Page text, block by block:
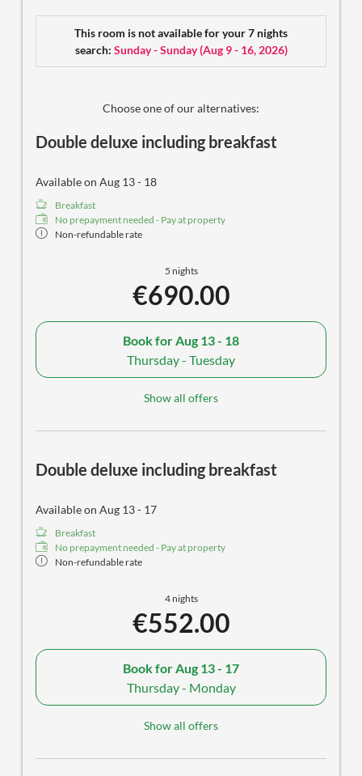
bright bathroom with bath tub or shower and
hairdryer
cozy balcony
This room is not available for your 7 nights
search: Sunday - Sunday(Aug 9 - 16, 2026)
Choose one of our alternatives:
Double deluxe including breakfast
Available on Aug 13 - 18
Breakfast
No prepayment needed - Pay at property
Non-refundable rate
5 nights
€690.00
Book for Aug 13 - 18
Thursday - Tuesday
Show all offers
Double deluxe including breakfast
Available on Aug 13 - 17
Breakfast
No prepayment needed - Pay at property
Non-refundable rate
4 nights
€552.00
Book for Aug 13 - 17
Thursday - Monday
Show all offers